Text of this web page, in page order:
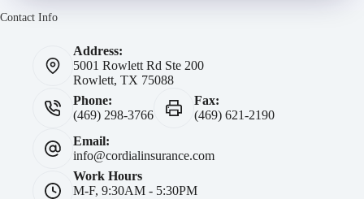
Contact Info
Address:
5001 Rowlett Rd Ste 200
Rowlett, TX 75088
Phone:
(469) 298-3766
Fax:
(469) 621-2190
Email:
info@cordialinsurance.com
Work Hours
M-F, 9:30AM - 5:30PM